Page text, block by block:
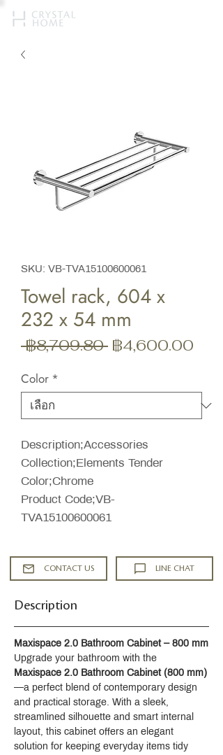
SKU: VB-TVA15100600061
Towel rack, 604 x
232 x 54 mm
฿8,709.80 ราคา
฿4,600.00
Color *
Description;Accessories
Collection;Elements Tender
Color;Chrome
Product Code;VB-
TVA15100600061
CONTACT US LINE CHAT
Description
Maxispace 2.0 Bathroom Cabinet – 800 mm
Upgrade your bathroom with the
Maxispace 2.0 Bathroom Cabinet (800 mm)
—a perfect blend of contemporary design
and practical storage. With a sleek,
streamlined silhouette and smart internal
layout, this cabinet offers an elegant
solution for keeping everyday items tidy